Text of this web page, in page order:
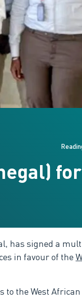
for
has signed a
in favour of the
to the West